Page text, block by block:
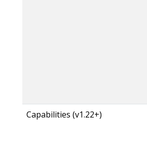
Capabilities (v1.22+)